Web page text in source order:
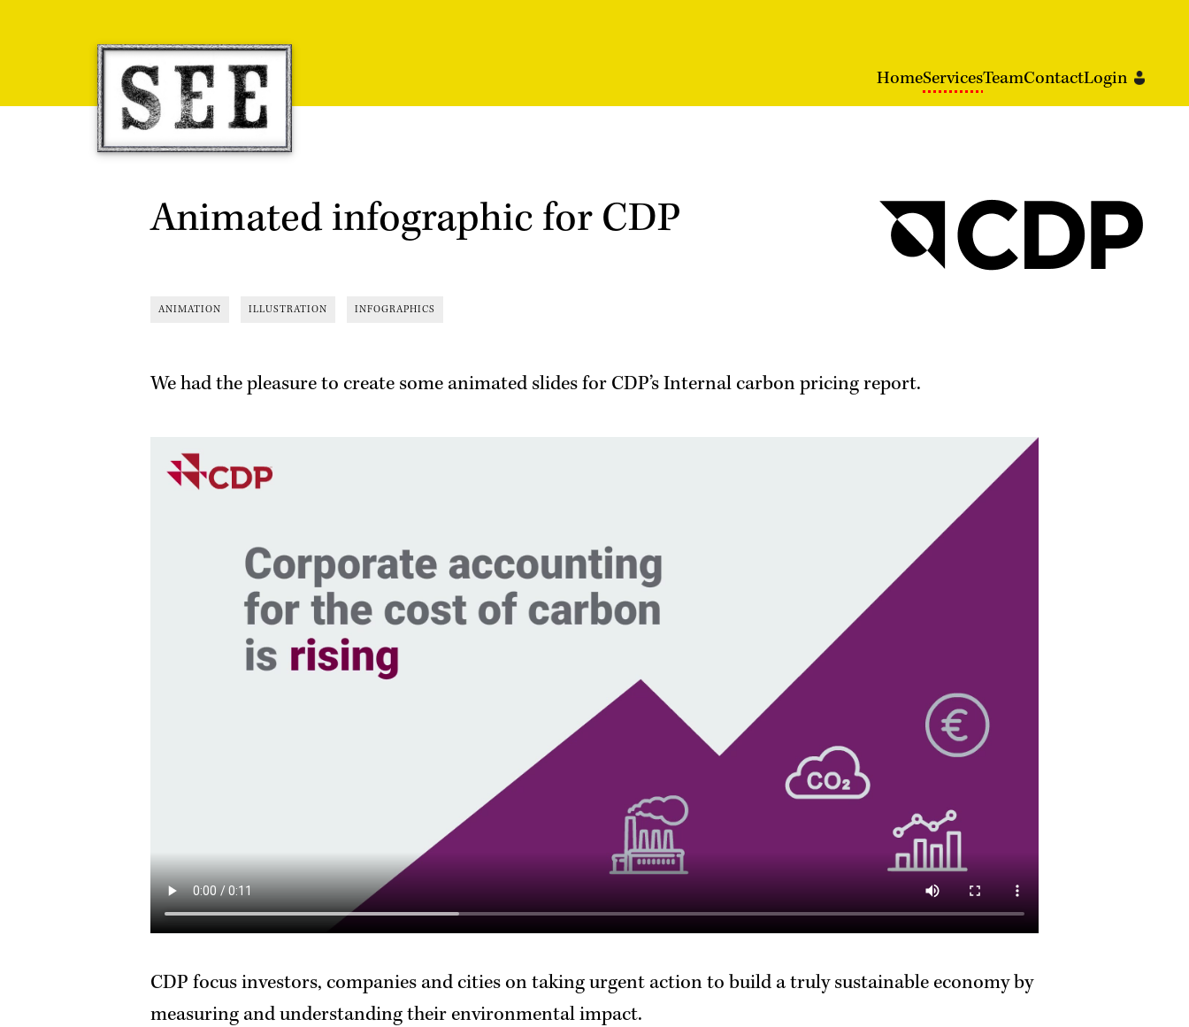
HomeServicesTeamContactLogin
Animated infographic for CDP
ANIMATION ILLUSTRATION INFOGRAPHICS
We had the pleasure to create some animated slides for CDP’s Internal carbon pricing report.
CDP focus investors, companies and cities on taking urgent action to build a truly sustainable economy by
measuring and understanding their environmental impact.